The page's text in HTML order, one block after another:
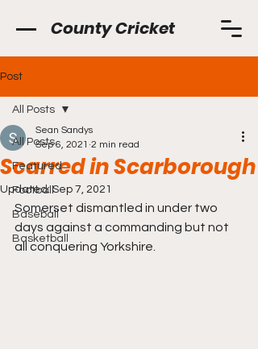
County Cricket
Post
All Posts
Featured
Football
Baseball
Basketball
All Posts
Scarred in Scarborough
Sean Sandys
Sep 6, 2021 2 min read
Updated: Sep 7, 2021
Somerset dismantled in under two
days against a commanding but not
all conquering Yorkshire.